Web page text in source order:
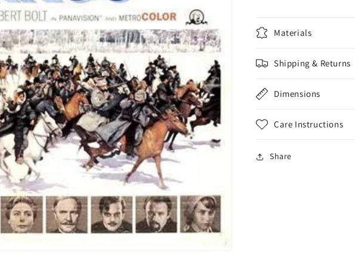
Materials
Shipping & Returns
Dimensions
Care Instructions
Share